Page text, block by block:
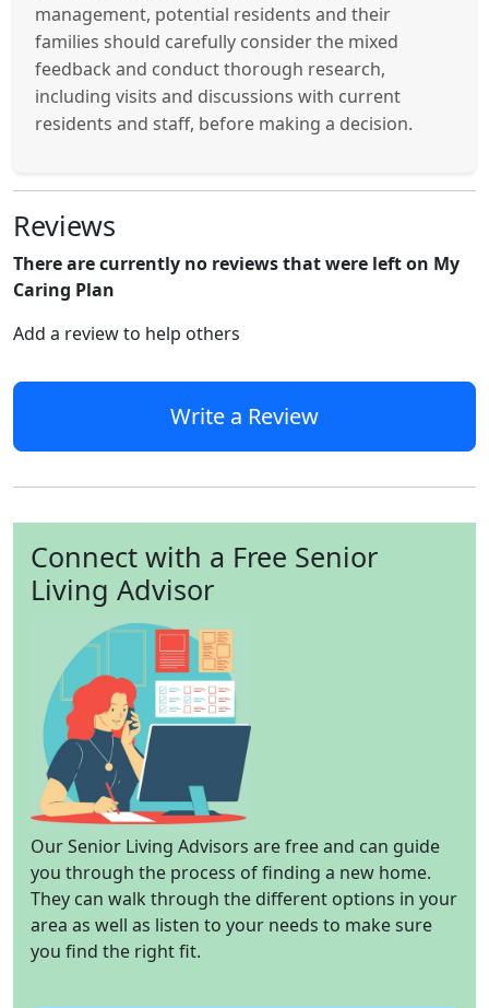
management, potential residents and their
families should carefully consider the mixed
feedback and conduct thorough research,
including visits and discussions with current
residents and staff, before making a decision.
Reviews
There are currently no reviews that were left on My
Caring Plan
Add a review to help others
Write a Review
Connect with a Free Senior
Living Advisor
Our Senior Living Advisors are free and can guide
you through the process of finding a new home.
They can walk through the different options in your
area as well as listen to your needs to make sure
you find the right fit.